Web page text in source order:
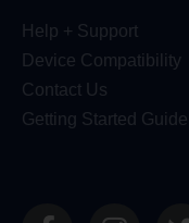
Help + Support
Device Compatibility
Contact Us
Getting Started Guide